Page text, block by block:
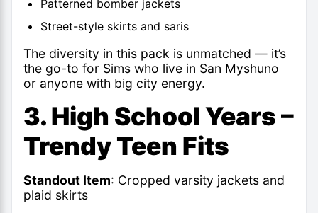
Patterned bomber jackets
Street-style skirts and saris
The diversity in this pack is unmatched — it’s
the go-to for Sims who live in San Myshuno
or anyone with big city energy.
3. High School Years –
Trendy Teen Fits
Standout Item: Cropped varsity jackets and
plaid skirts